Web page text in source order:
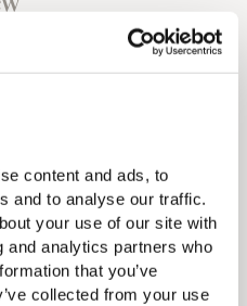
content and ads, to
and to analyse our traffic.
your use of our site with
and analytics partners who
that you’ve
collected from your use